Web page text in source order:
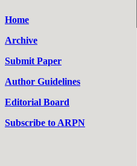
Home
Archive
Submit Paper
Author Guidelines
Editorial Board
Subscribe to ARPN